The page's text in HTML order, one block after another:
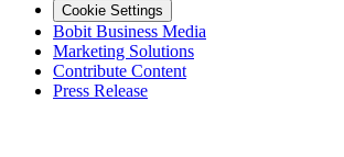
Cookie Settings
Bobit Business Media
Marketing Solutions
Contribute Content
Press Release